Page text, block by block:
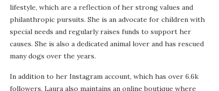
lifestyle, which are a reflection of her strong values and
philanthropic pursuits. She is an advocate for children with
special needs and regularly raises funds to support her
causes. She is also a dedicated animal lover and has rescued
many dogs over the years.
In addition to her Instagram account, which has over 6.6k
followers, Laura also maintains an online boutique where